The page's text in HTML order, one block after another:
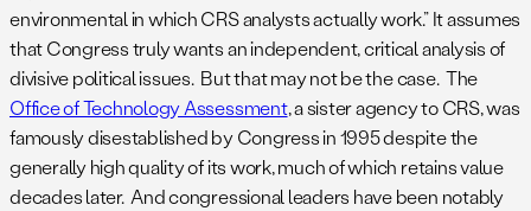
environmental in which CRS analysts actually work.” It assumes
that Congress truly wants an independent, critical analysis of
divisive political issues. But that may not be the case. The
Office of Technology Assessment, a sister agency to CRS, was
famously disestablished by Congress in 1995 despite the
generally high quality of its work, much of which retains value
decades later. And congressional leaders have been notably